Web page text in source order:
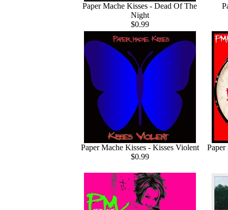
Paper Mache Kisses - Dead Of The
Night
$0.99
Paper Mache Kisses - Kisses Violent
$0.99